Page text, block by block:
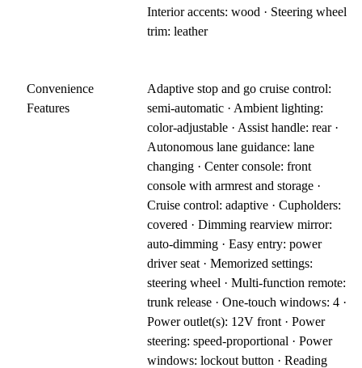
Interior accents: wood · Steering wheel
trim: leather
Convenience
Features
Adaptive stop and go cruise control:
semi-automatic · Ambient lighting:
color-adjustable · Assist handle: rear ·
Autonomous lane guidance: lane
changing · Center console: front
console with armrest and storage ·
Cruise control: adaptive · Cupholders:
covered · Dimming rearview mirror:
auto-dimming · Easy entry: power
driver seat · Memorized settings:
steering wheel · Multi-function remote:
trunk release · One-touch windows: 4 ·
Power outlet(s): 12V front · Power
steering: speed-proportional · Power
windows: lockout button · Reading